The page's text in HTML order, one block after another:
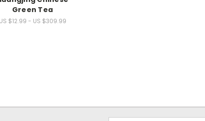
Green Tea
$12.99 - US $309.99